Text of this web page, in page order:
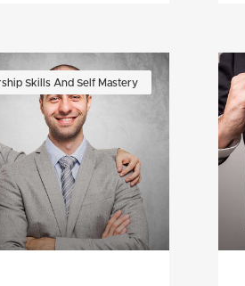
Skills And Self Mastery